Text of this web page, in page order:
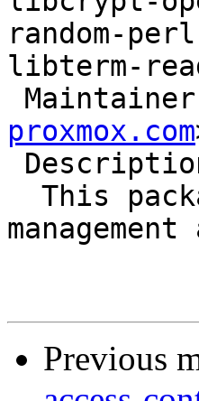
random-
libterm-
proxmox.com
Previous